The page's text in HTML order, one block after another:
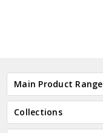
Main Product Range
Collections